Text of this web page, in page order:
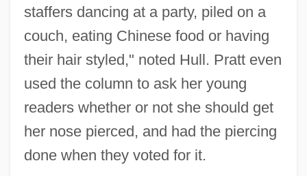
staffers dancing at a party, piled on a
couch, eating Chinese food or having
their hair styled," noted Hull. Pratt even
used the column to ask her young
readers whether or not she should get
her nose pierced, and had the piercing
done when they voted for it.